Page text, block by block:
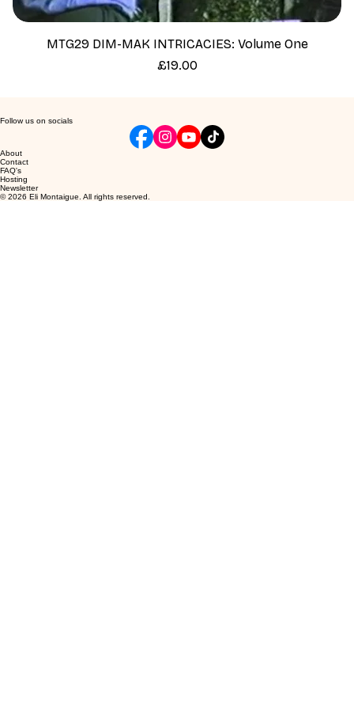
MTG29 DIM-MAK INTRICACIES: Volume One
Price
£19.00
Follow us on socials
About
Contact
FAQ's
Hosting
Newsletter
© 2026 Eli Montaigue. All rights reserved.